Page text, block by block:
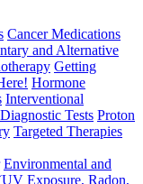
Cancer Medications
and Alternative
Getting
Hormone
Interventional
Tests Proton
Targeted Therapies
Environmental and
Exposure, Radon,